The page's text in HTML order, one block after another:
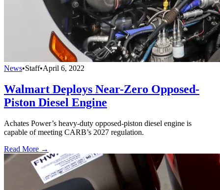
News•Staff•April 6, 2022
Walmart Deploys Near-Zero Opposed-
Piston Diesel Engine
Achates Power’s heavy-duty opposed-piston diesel engine is
capable of meeting CARB’s 2027 regulation.
Read More →